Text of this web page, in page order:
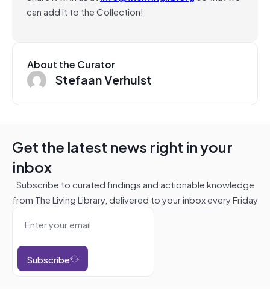
can add it to the Collection!
About the Curator
Stefaan Verhulst
Get the latest news right in your
inbox
Subscribe to curated findings and actionable knowledge
from The Living Library, delivered to your inbox every Friday
Subscribe